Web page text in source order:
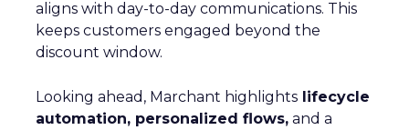
aligns with day-to-day communications. This
keeps customers engaged beyond the
discount window.
Looking ahead, Marchant highlights lifecycle
automation, personalized flows, and a